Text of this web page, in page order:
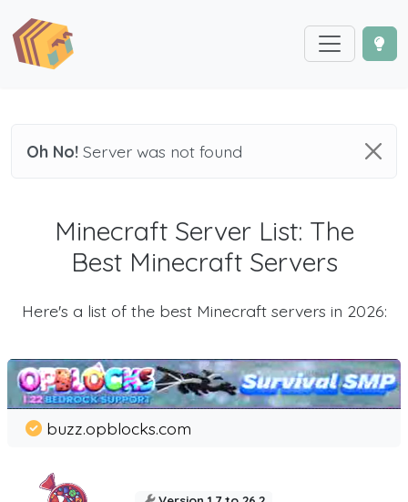
Oh No! Server was not found
Minecraft Server List: The
Best Minecraft Servers
Here's a list of the best Minecraft servers in 2026:
buzz.opblocks.com